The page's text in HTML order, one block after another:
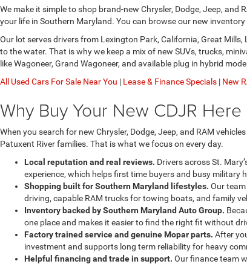
We make it simple to shop brand-new Chrysler, Dodge, Jeep,
your life in Southern Maryland. You can browse our new
Our lot serves drivers from Lexington Park, California, Great
to the water. That is why we keep a mix of new SUVs, trucks,
like Wagoneer, Grand Wagoneer, and available plug in hybrid
All Used Cars For Sale Near You | Lease & Finance Specials | New
Why Buy Your New CDJR
When you search for new Chrysler, Dodge, Jeep, and RAM
Patuxent River families. That is what we focus on every day.
Local reputation and real reviews. Drivers across St.
experience, which helps first time buyers and busy military
Shopping built for Southern Maryland lifestyles. Our
driving, capable RAM trucks for towing boats, and family
Inventory backed by Southern Maryland Auto Group.
one place and makes it easier to find the right fit without
Factory trained service and genuine Mopar parts. After
investment and supports long term reliability for heavy
Helpful financing and trade in support. Our finance team